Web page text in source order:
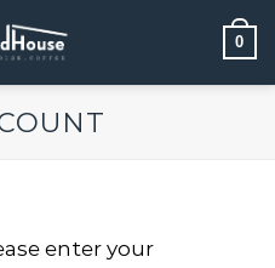
0
enter your